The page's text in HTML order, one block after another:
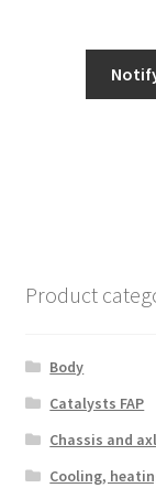
Product
Body
Catalysts FAP
Chassis and
Cooling,